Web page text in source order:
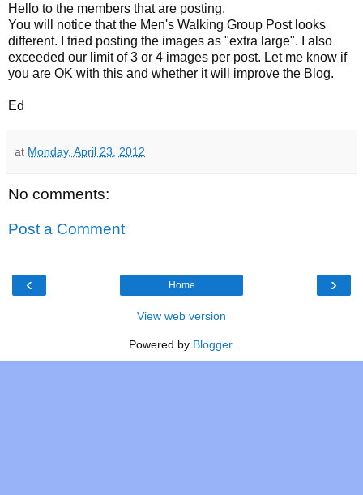
Hello to the members that are posting.
You will notice that the Men's Walking Group Post looks
different. I tried posting the images as "extra large". I also
exceeded our limit of 3 or 4 images per post. Let me know if
you are OK with this and whether it will improve the Blog.
Ed
at Monday, April 23, 2012
No comments:
Post a Comment
‹ ›
Home
View web version
Powered by Blogger.